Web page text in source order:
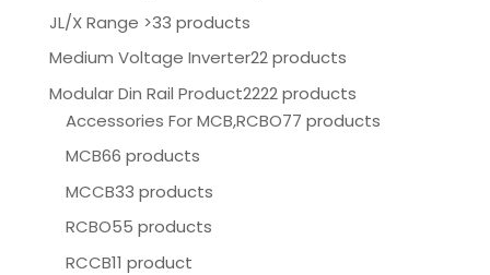
JL/X Range >33 products
Medium Voltage Inverter22 products
Modular Din Rail Product2222 products
Accessories For MCB,RCBO77 products
MCB66 products
MCCB33 products
RCBO55 products
RCCB11 product